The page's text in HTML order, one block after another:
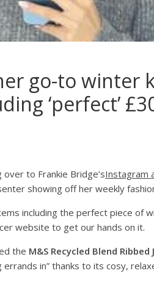
go-to winter
‘perfect’
to Frankie Bridge’sInstagram
showing off her weekly
including the perfect piece of
website to get our hands on it.
the M&S Recycled Blend
in” thanks to its cosy,